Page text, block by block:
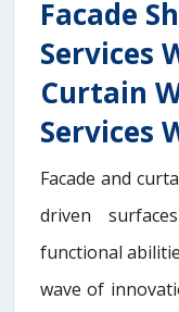
Facade
Services
Curtain
Services
Facade and
driven
functional
wave of